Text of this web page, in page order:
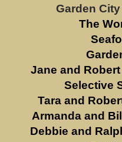
Garden
The
Jane and
Selective
Tara and
Armanda and
Debbie and